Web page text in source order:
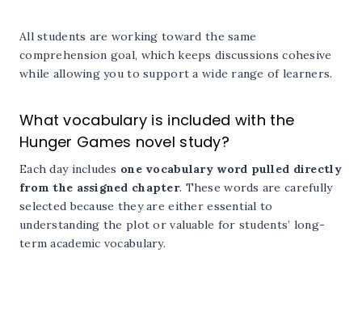
All students are working toward the same
comprehension goal, which keeps discussions cohesive
while allowing you to support a wide range of learners.
What vocabulary is included with the
Hunger Games novel study?
Each day includes one vocabulary word pulled directly
from the assigned chapter. These words are carefully
selected because they are either essential to
understanding the plot or valuable for students’ long-
term academic vocabulary.